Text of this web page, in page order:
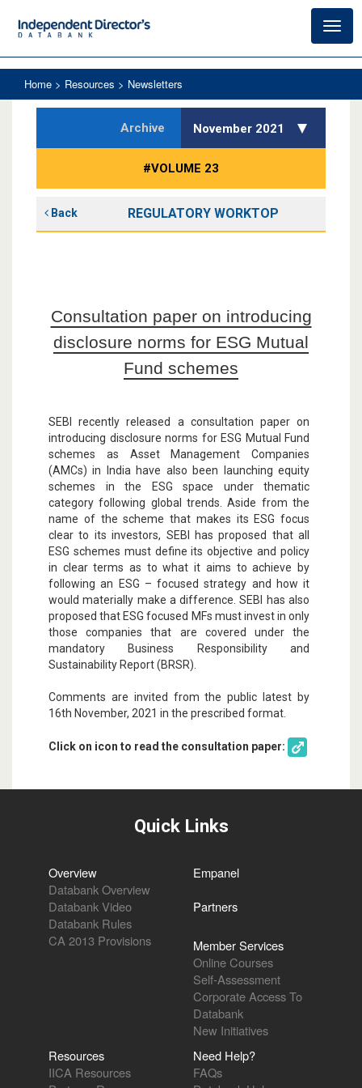
Home > Resources > Newsletters
Archive November 2021
#VOLUME 23
Back REGULATORY WORKTOP
Consultation paper on introducing
disclosure norms for ESG Mutual
Fund schemes
SEBI recently released a consultation paper on
introducing disclosure norms for ESG Mutual Fund
schemes as Asset Management Companies
(AMCs) in India have also been launching equity
schemes in the ESG space under thematic
category following global trends. Aside from the
name of the scheme that makes its ESG focus
clear to its investors, SEBI has proposed that all
ESG schemes must define its objective and policy
in clear terms as to what it aims to achieve by
following an ESG – focused strategy and how it
would materially make a difference. SEBI has also
proposed that ESG focused MFs must invest in only
those companies that are covered under the
mandatory Business Responsibility and
Sustainability Report (BRSR).
Comments are invited from the public latest by
16th November, 2021 in the prescribed format.
Click on icon to read the consultation paper:
Quick Links
Overview
Databank Overview
Databank Video
Databank Rules
CA 2013 Provisions
Empanel
Partners
Member Services
Online Courses
Self-Assessment
Corporate Access To
Databank
New Initiatives
Resources
IICA Resources
Need Help?
FAQs